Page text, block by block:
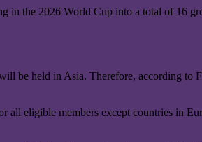
in the 2026 World Cup into a total of 16
held in Asia. Therefore, according to
all eligible members except countries in